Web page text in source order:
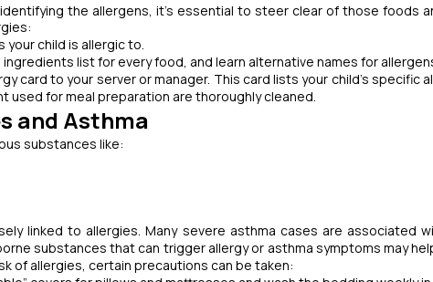
the allergens, it's essential to steer clear of those foods
child is allergic to.
list for every food, and learn alternative names for
card to your server or manager. This card lists your child's specific
used for meal preparation are thoroughly cleaned.
and Asthma
substances like:
linked to allergies. Many severe asthma cases are associated
substances that can trigger allergy or asthma symptoms may
of allergies, certain precautions can be taken: